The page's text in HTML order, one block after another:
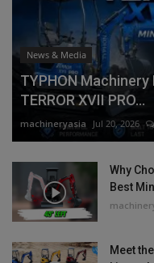
News & Media
TYPHON
TERROR XVII PRO...
machineryasia Jul 20, 2026
Why
Best
Meet